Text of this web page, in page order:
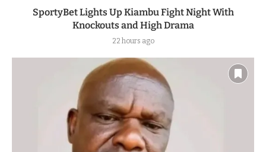
SportyBet Lights Up Kiambu Fight Night With
Knockouts and High Drama
22 hours ago